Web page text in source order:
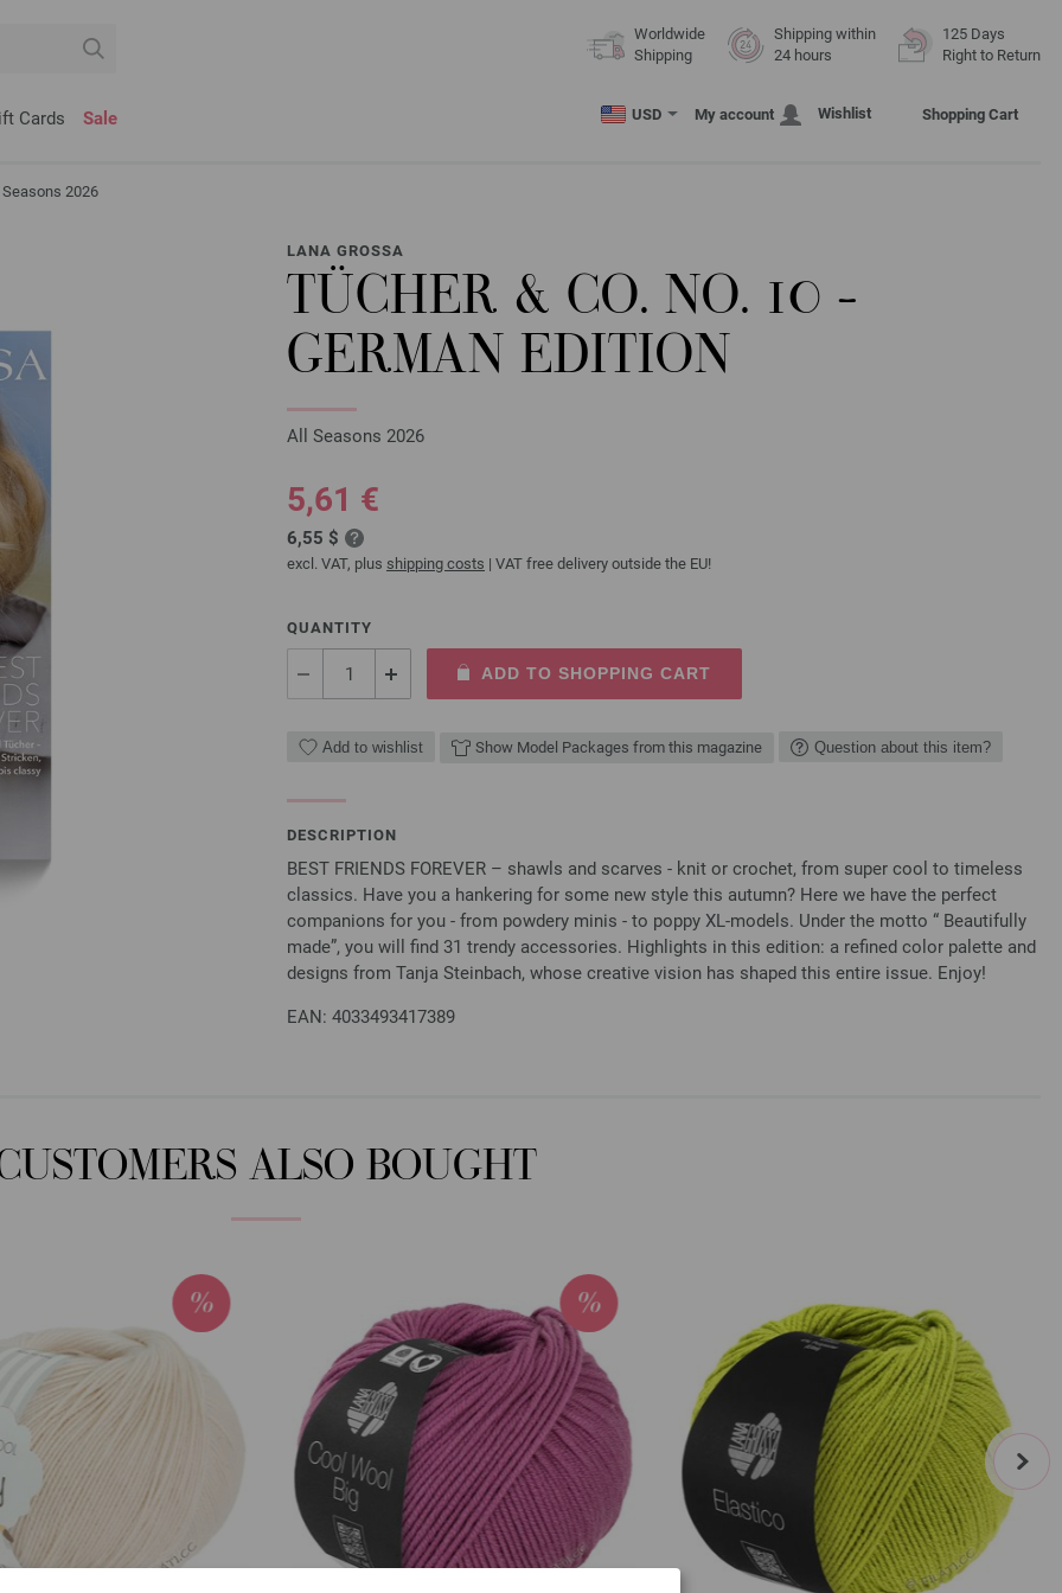
Worldwide
Shipping
Shipping within
24 hours
125 Days
Right to Return
Cards Sale USD My account Wishlist Shopping Cart
2026
LANA GROSSA
TÜCHER & CO. NO. 10 -
GERMAN EDITION
All Seasons 2026
5,61 €
6,55 $
excl. VAT, plus shipping costs | VAT free delivery outside the EU!
QUANTITY
ADD TO SHOPPING CART
Add to wishlist Show Model Packages from this magazine Question about this item?
DESCRIPTION
BEST FRIENDS FOREVER – shawls and scarves - knit or crochet, from super cool to timeless
classics. Have you a hankering for some new style this autumn? Here we have the perfect
companions for you - from powdery minis - to poppy XL-models. Under the motto “ Beautifully
made”, you will find 31 trendy accessories. Highlights in this edition: a refined color palette and
designs from Tanja Steinbach, whose creative vision has shaped this entire issue. Enjoy!
EAN: 4033493417389
ALSO BOUGHT
next